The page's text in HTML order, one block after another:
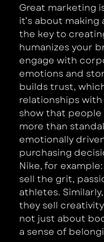
Great marketing
it’s about
the key to
humanizes your
engage with
emotions and
builds trust,
relationships
show that
more than
emotionally
purchasing
Nike, for
sell the grit,
athletes.
they sell
not just about
a sense of